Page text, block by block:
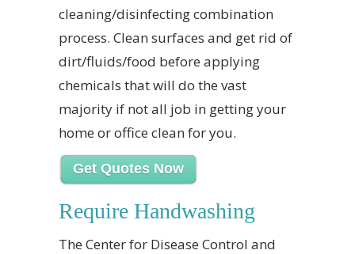
cleaning/disinfecting combination
process. Clean surfaces and get rid of
dirt/fluids/food before applying
chemicals that will do the vast
majority if not all job in getting your
home or office clean for you.
Get Quotes Now
Require Handwashing
The Center for Disease Control and